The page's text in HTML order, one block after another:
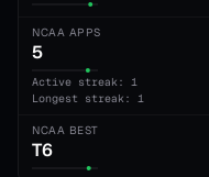
NCAA APPS
5
Active streak: 1
Longest streak: 1
NCAA BEST
T6